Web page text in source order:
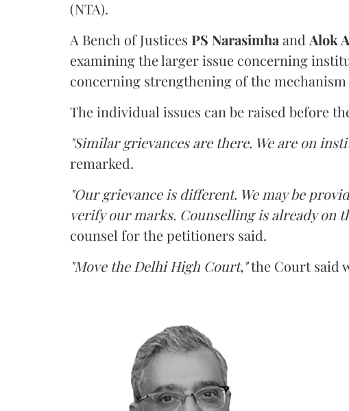
(NTA).
A Bench of Justices PS Narasimha and Alok
examining the larger issue concerning
concerning strengthening of the
The individual issues can be raised before
"Similar grievances are there. We are on
remarked.
"Our grievance is different. We may be
verify our marks. Counselling is already on
counsel for the petitioners said.
"Move the Delhi High Court,"the Court said